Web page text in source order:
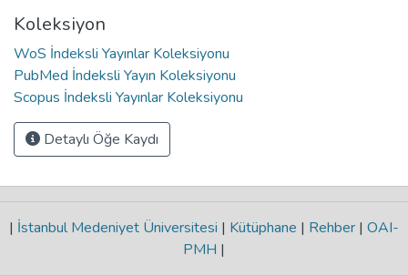
Koleksiyon
WoS İndeksli Yayınlar Koleksiyonu
PubMed İndeksli Yayın Koleksiyonu
Scopus İndeksli Yayınlar Koleksiyonu
Detaylı Öğe Kaydı
| İstanbul Medeniyet Üniversitesi | Kütüphane | Rehber | OAI-
PMH |